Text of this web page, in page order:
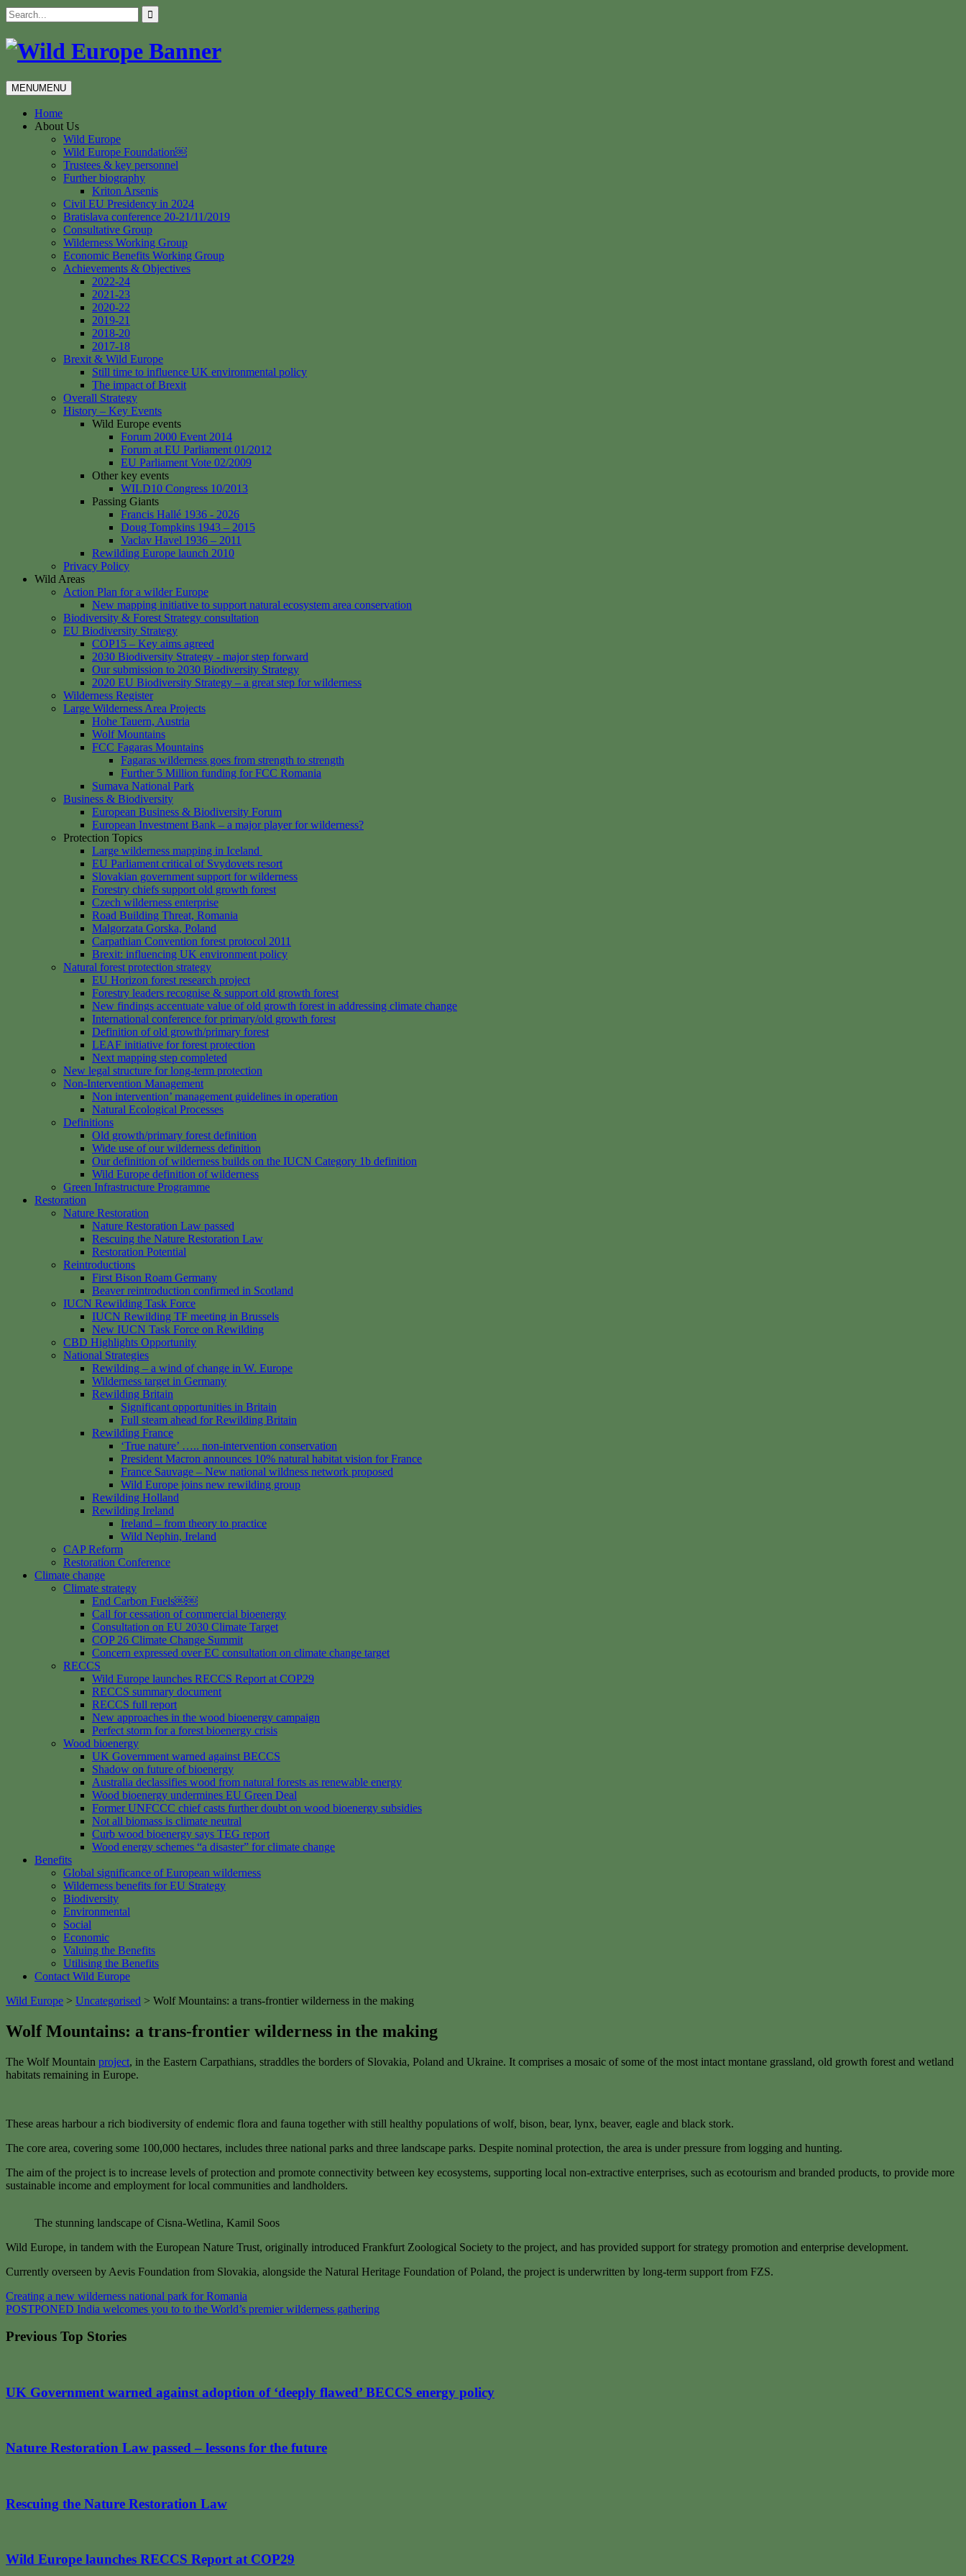
Skip
to
content
Search
for:
MENUMENU
Home
About Us
Wild Europe
Wild Europe Foundation￼
Trustees & key personnel
Further biography
Kriton Arsenis
Civil EU Presidency in 2024
Bratislava conference 20-21/11/2019
Consultative Group
Wilderness Working Group
Economic Benefits Working Group
Achievements & Objectives
2022-24
2021-23
2020-22
2019-21
2018-20
2017-18
Brexit & Wild Europe
Still time to influence UK environmental policy
The impact of Brexit
Overall Strategy
History – Key Events
Wild Europe events
Forum 2000 Event 2014
Forum at EU Parliament 01/2012
EU Parliament Vote 02/2009
Other key events
WILD10 Congress 10/2013
Passing Giants
Francis Hallé 1936 - 2026
Doug Tompkins 1943 – 2015
Vaclav Havel 1936 – 2011
Rewilding Europe launch 2010
Privacy Policy
Wild Areas
Action Plan for a wilder Europe
New mapping initiative to support natural ecosystem area conservation
Biodiversity & Forest Strategy consultation
EU Biodiversity Strategy
COP15 – Key aims agreed
2030 Biodiversity Strategy - major step forward
Our submission to 2030 Biodiversity Strategy
2020 EU Biodiversity Strategy – a great step for wilderness
Wilderness Register
Large Wilderness Area Projects
Hohe Tauern, Austria
Wolf Mountains
FCC Fagaras Mountains
Fagaras wilderness goes from strength to strength
Further 5 Million funding for FCC Romania
Sumava National Park
Business & Biodiversity
European Business & Biodiversity Forum
European Investment Bank – a major player for wilderness?
Protection Topics
Large wilderness mapping in Iceland
EU Parliament critical of Svydovets resort
Slovakian government support for wilderness
Forestry chiefs support old growth forest
Czech wilderness enterprise
Road Building Threat, Romania
Malgorzata Gorska, Poland
Carpathian Convention forest protocol 2011
Brexit: influencing UK environment policy
Natural forest protection strategy
EU Horizon forest research project
Forestry leaders recognise & support old growth forest
New findings accentuate value of old growth forest in addressing climate change
International conference for primary/old growth forest
Definition of old growth/primary forest
LEAF initiative for forest protection
Next mapping step completed
New legal structure for long-term protection
Non-Intervention Management
Non intervention’ management guidelines in operation
Natural Ecological Processes
Definitions
Old growth/primary forest definition
Wide use of our wilderness definition
Our definition of wilderness builds on the IUCN Category 1b definition
Wild Europe definition of wilderness
Green Infrastructure Programme
Restoration
Nature Restoration
Nature Restoration Law passed
Rescuing the Nature Restoration Law
Restoration Potential
Reintroductions
First Bison Roam Germany
Beaver reintroduction confirmed in Scotland
IUCN Rewilding Task Force
IUCN Rewilding TF meeting in Brussels
New IUCN Task Force on Rewilding
CBD Highlights Opportunity
National Strategies
Rewilding – a wind of change in W. Europe
Wilderness target in Germany
Rewilding Britain
Significant opportunities in Britain
Full steam ahead for Rewilding Britain
Rewilding France
‘True nature’ ….. non-intervention conservation
President Macron announces 10% natural habitat vision for France
France Sauvage – New national wildness network proposed
Wild Europe joins new rewilding group
Rewilding Holland
Rewilding Ireland
Ireland – from theory to practice
Wild Nephin, Ireland
CAP Reform
Restoration Conference
Climate change
Climate strategy
End Carbon Fuels￼￼
Call for cessation of commercial bioenergy
Consultation on EU 2030 Climate Target
COP 26 Climate Change Summit
Concern expressed over EC consultation on climate change target
RECCS
Wild Europe launches RECCS Report at COP29
RECCS summary document
RECCS full report
New approaches in the wood bioenergy campaign
Perfect storm for a forest bioenergy crisis
Wood bioenergy
UK Government warned against BECCS
Shadow on future of bioenergy
Australia declassifies wood from natural forests as renewable energy
Wood bioenergy undermines EU Green Deal
Former UNFCCC chief casts further doubt on wood bioenergy subsidies
Not all biomass is climate neutral
Curb wood bioenergy says TEG report
Wood energy schemes “a disaster” for climate change
Benefits
Global significance of European wilderness
Wilderness benefits for EU Strategy
Biodiversity
Environmental
Social
Economic
Valuing the Benefits
Utilising the Benefits
Contact Wild Europe
Wild Europe > Uncategorised > Wolf Mountains: a trans-frontier wilderness in the making
Wolf Mountains: a trans-frontier wilderness in the making
The Wolf Mountain project, in the Eastern Carpathians, straddles the borders of Slovakia, Poland and Ukraine. It comprises a mosaic of some of the most intact montane grassland, old growth forest and wetland
habitats remaining in Europe.
These areas harbour a rich biodiversity of endemic flora and fauna together with still healthy populations of wolf, bison, bear, lynx, beaver, eagle and black stork.
The core area, covering some 100,000 hectares, includes three national parks and three landscape parks. Despite nominal protection, the area is under pressure from logging and hunting.
The aim of the project is to increase levels of protection and promote connectivity between key ecosystems, supporting local non-extractive enterprises, such as ecotourism and branded products, to provide more
sustainable income and employment for local communities and landholders.
The stunning landscape of Cisna-Wetlina, Kamil Soos
Wild Europe, in tandem with the European Nature Trust, originally introduced Frankfurt Zoological Society to the project, and has provided support for strategy promotion and enterprise development.
Currently overseen by Aevis Foundation from Slovakia, alongside the Natural Heritage Foundation of Poland, the project is underwritten by long-term support from FZS.
Post
navigation
Creating a new wilderness national park for Romania
POSTPONED India welcomes you to to the World’s premier wilderness gathering
Previous Top Stories
UK Government warned against adoption of ‘deeply flawed’ BECCS energy policy
Nature Restoration Law passed – lessons for the future
Rescuing the Nature Restoration Law
Wild Europe launches RECCS Report at COP29